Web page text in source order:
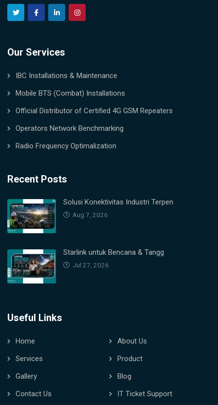
Our Services
IBC Installations & Maintenance
Mobile BTS (Combat) Installations
Official Distributor of Certified 4G GSM Repeaters
Operators Network Benchmarking
Radio Frequency Optimalization
Recent Posts
Solusi Konektivitas Industri Terpen
Aug 7, 2026
Starlink untuk Bencana & Tangg
Jul 27, 2026
Useful Links
Home
About Us
Services
Product
Gallery
Blog
Contact Us
IT Ticket Support